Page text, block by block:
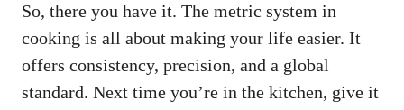
So, there you have it. The metric system in
cooking is all about making your life easier. It
offers consistency, precision, and a global
standard. Next time you’re in the kitchen, give it